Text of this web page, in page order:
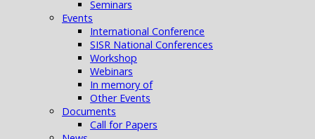
Seminars
Events
International Conference
SISR National Conferences
Workshop
Webinars
In memory of
Other Events
Documents
Call for Papers